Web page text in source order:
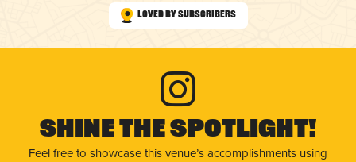
Loved by Subscribers
Shine The Spotlight!
Feel free to showcase this venue’s accomplishments using